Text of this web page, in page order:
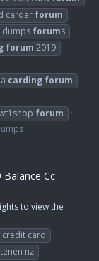
carder forum
dumps forums
forum 2019
carding forum
forum
Balance Cc
to view the
card
nz